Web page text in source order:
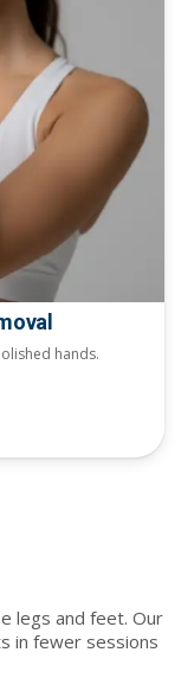
hands.
legs and feet. Our
in fewer sessions